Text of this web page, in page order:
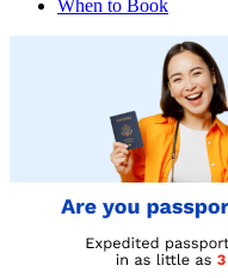
When to Book